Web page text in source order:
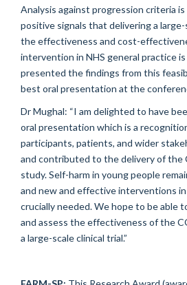
Analysis against progression criteria
positive signals that delivering a
the effectiveness and cost-
intervention in NHS general practice is
presented the findings from this
best oral presentation at the
Dr Mughal: “I am delighted to have
oral presentation which is a
participants, patients, and wider
and contributed to the delivery of the
study. Self-harm in young people
and new and effective interventions
crucially needed. We hope to be able
and assess the effectiveness of the
a large-scale clinical trial.”